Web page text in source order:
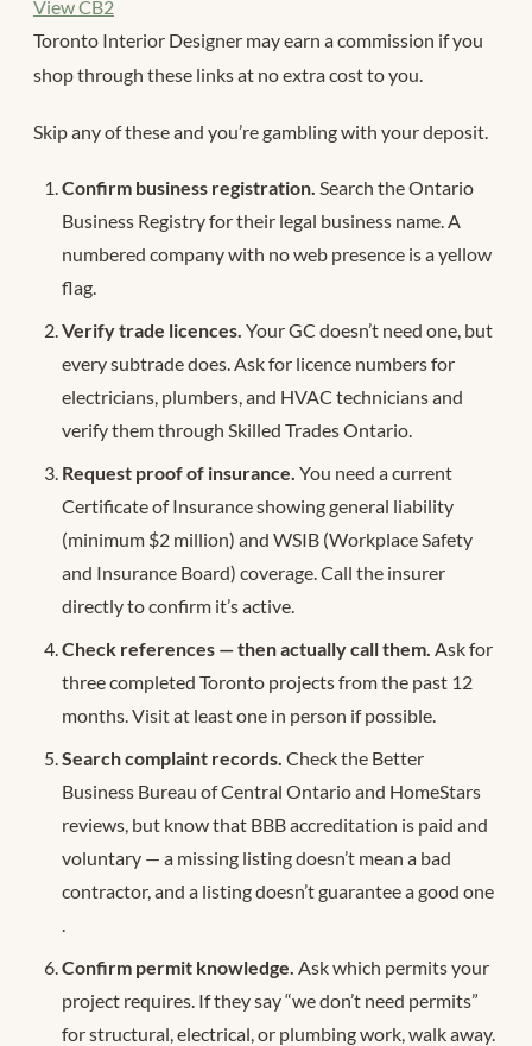
View CB2
Toronto Interior Designer may earn a commission if you
shop through these links at no extra cost to you.
Skip any of these and you’re gambling with your deposit.
Confirm business registration. Search the Ontario
Business Registry for their legal business name. A
numbered company with no web presence is a yellow
flag.
Verify trade licences. Your GC doesn’t need one, but
every subtrade does. Ask for licence numbers for
electricians, plumbers, and HVAC technicians and
verify them through Skilled Trades Ontario.
Request proof of insurance. You need a current
Certificate of Insurance showing general liability
(minimum $2 million) and WSIB (Workplace Safety
and Insurance Board) coverage. Call the insurer
directly to confirm it’s active.
Check references — then actually call them. Ask for
three completed Toronto projects from the past 12
months. Visit at least one in person if possible.
Search complaint records. Check the Better
Business Bureau of Central Ontario and HomeStars
reviews, but know that BBB accreditation is paid and
voluntary — a missing listing doesn’t mean a bad
contractor, and a listing doesn’t guarantee a good one
.
Confirm permit knowledge. Ask which permits your
project requires. If they say “we don’t need permits”
for structural, electrical, or plumbing work, walk away.